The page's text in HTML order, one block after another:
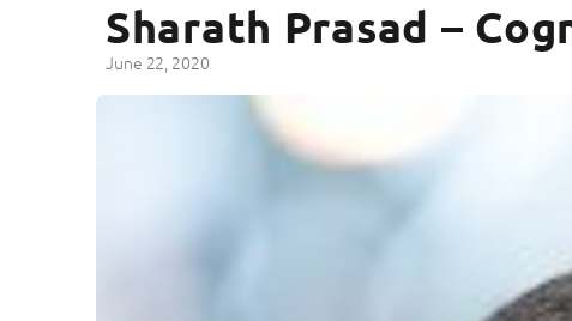
Sharath Prasad –
June 22, 2020